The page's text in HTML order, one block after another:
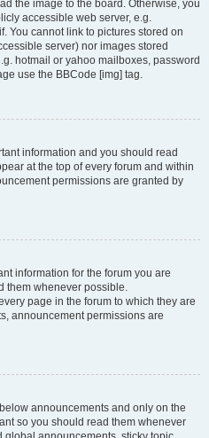
the image to the board. Otherwise, you
accessible web server, e.g.
You cannot link to pictures stored on
server) nor images stored
hotmail or yahoo mailboxes, password
use the BBCode [img] tag.
information and you should read
at the top of every forum and within
permissions are granted by
information for the forum you are
them whenever possible.
page in the forum to which they are
announcement permissions are
announcements and only on the
so you should read them whenever